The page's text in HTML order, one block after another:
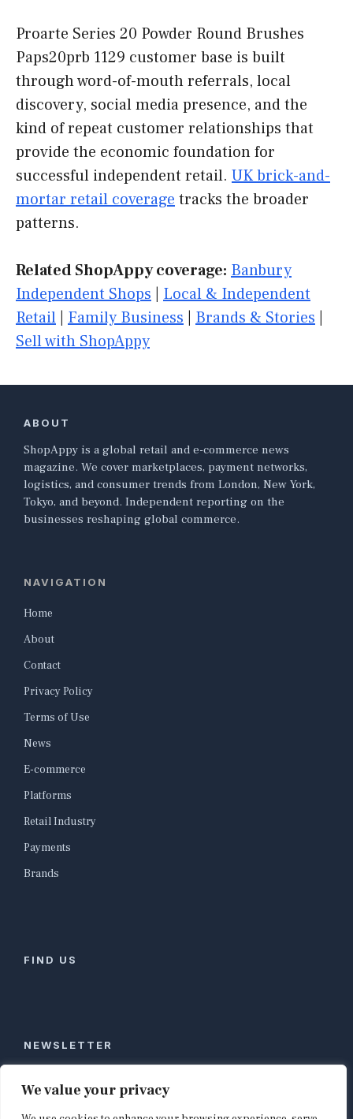
We value your privacy
Proarte Series 20 Powder Round Brushes
Paps20prb 1129 customer base is built
through word-of-mouth referrals, local
discovery, social media presence, and the
kind of repeat customer relationships that
provide the economic foundation for
successful independent retail. UK brick-and-
mortar retail coverage tracks the broader
patterns.
Related ShopAppy coverage: Banbury
Independent Shops
Local & Independent
Retail
Family Business Brands & Stories
Sell with ShopAppy
ABOUT
ShopAppy is a global retail and e-commerce news
magazine. We cover marketplaces, payment networks,
logistics, and consumer trends from London, New York,
Tokyo, and beyond. Independent reporting on the
businesses reshaping global commerce.
NAVIGATION
Home
About
Contact
Privacy Policy
Terms of Use
News
E-commerce
Platforms
Retail Industry
Payments
Brands
FIND US
NEWSLETTER
Stay ahead of global commerce. One weekly email
with the biggest retail and e-commerce stories,